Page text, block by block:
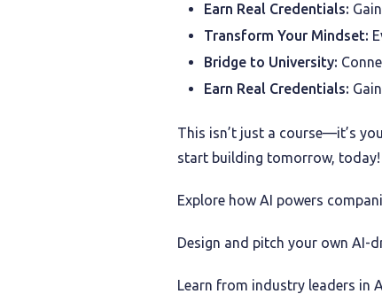
Earn Real Credentials:
Transform Your Mindset:
Bridge to University:
Earn Real Credentials:
This isn’t just a course—it’s
start building tomorrow, today!
Explore how AI powers
Design and pitch your own AI-
Learn from industry leaders in